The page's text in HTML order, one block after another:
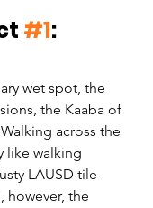
#1:
wet spot, the
the Kaaba of
across the
like walking
LAUSD tile
however, the